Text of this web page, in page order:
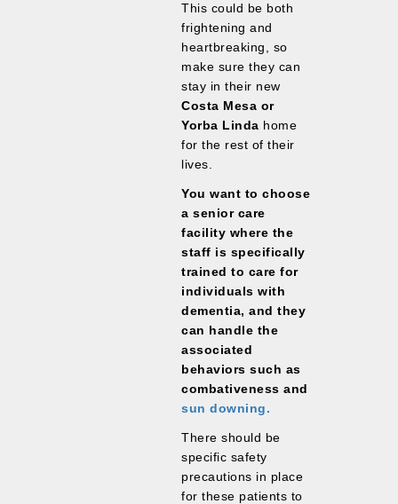
This could be both
frightening and
heartbreaking, so
make sure they can
stay in their new
Costa Mesa or
Yorba Linda home
for the rest of their
lives.
You want to choose
a senior care
facility where the
staff is specifically
trained to care for
individuals with
dementia, and they
can handle the
associated
behaviors such as
combativeness and
sun downing.
There should be
specific safety
precautions in place
for these patients to